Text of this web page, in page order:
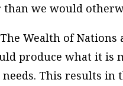
we would
The Wealth of Nations
produce what it is
This results in